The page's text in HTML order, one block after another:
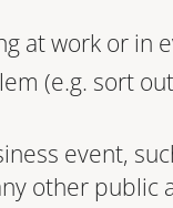
at work or in
(e.g. sort
event,
other public